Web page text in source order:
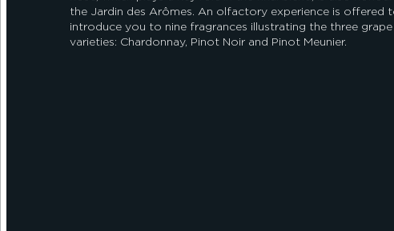
the Jardin des Arômes. An olfactory experience is offered
introduce you to nine fragrances illustrating the three grape
varieties: Chardonnay, Pinot Noir and Pinot Meunier.